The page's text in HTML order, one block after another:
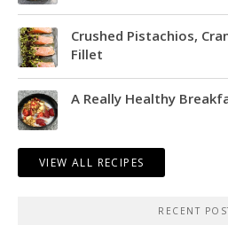
Crushed Pistachios,
Fillet
A Really Healthy
VIEW ALL RECIPES
RECENT